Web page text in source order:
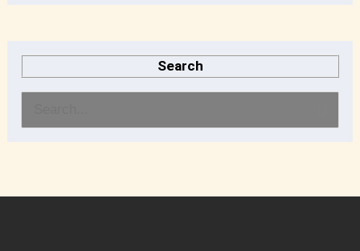
Search
r